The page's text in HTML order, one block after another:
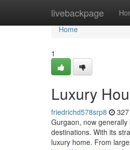
livebackpage
Home
Home
1
Luxury
friedrichd578srp8
Gurgaon, now
destinations. With its
luxury home. From